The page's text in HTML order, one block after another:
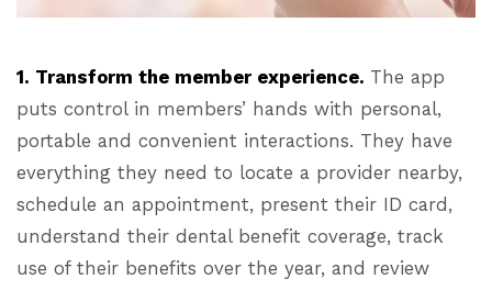
1. Transform the member experience. The app
puts control in members’ hands with personal,
portable and convenient interactions. They have
everything they need to locate a provider nearby,
schedule an appointment, present their ID card,
understand their dental benefit coverage, track
use of their benefits over the year, and review